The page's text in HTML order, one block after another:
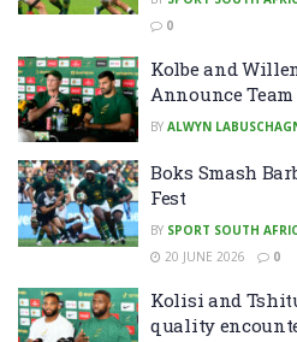
0
Kolbe and
Announce
BY ALWYN
Boks Smash
Fest
BY SPORT SOUTH
20 JUNE 2026
0
Kolisi and
quality